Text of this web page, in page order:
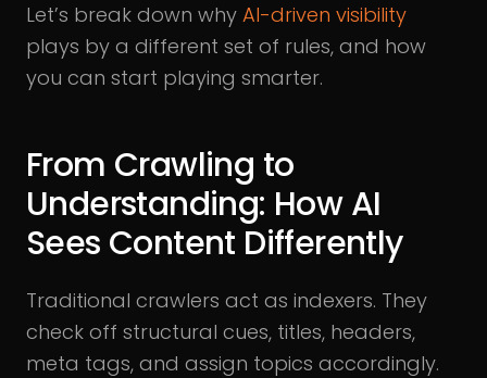
Let’s break down why AI-driven visibility
plays by a different set of rules, and how
you can start playing smarter.
From Crawling to
Understanding: How AI
Sees Content Differently
Traditional crawlers act as indexers. They
check off structural cues, titles, headers,
meta tags, and assign topics accordingly.